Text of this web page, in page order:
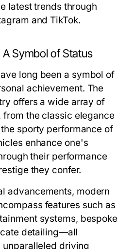
latest trends through
and TikTok.
A Symbol of Status
long been a symbol of
achievement. The
offers a wide array of
from the classic elegance
sporty performance of
enhance one's
their performance
they confer.
advancements, modern
features such as
systems, bespoke
detailing—all
unparalleled driving